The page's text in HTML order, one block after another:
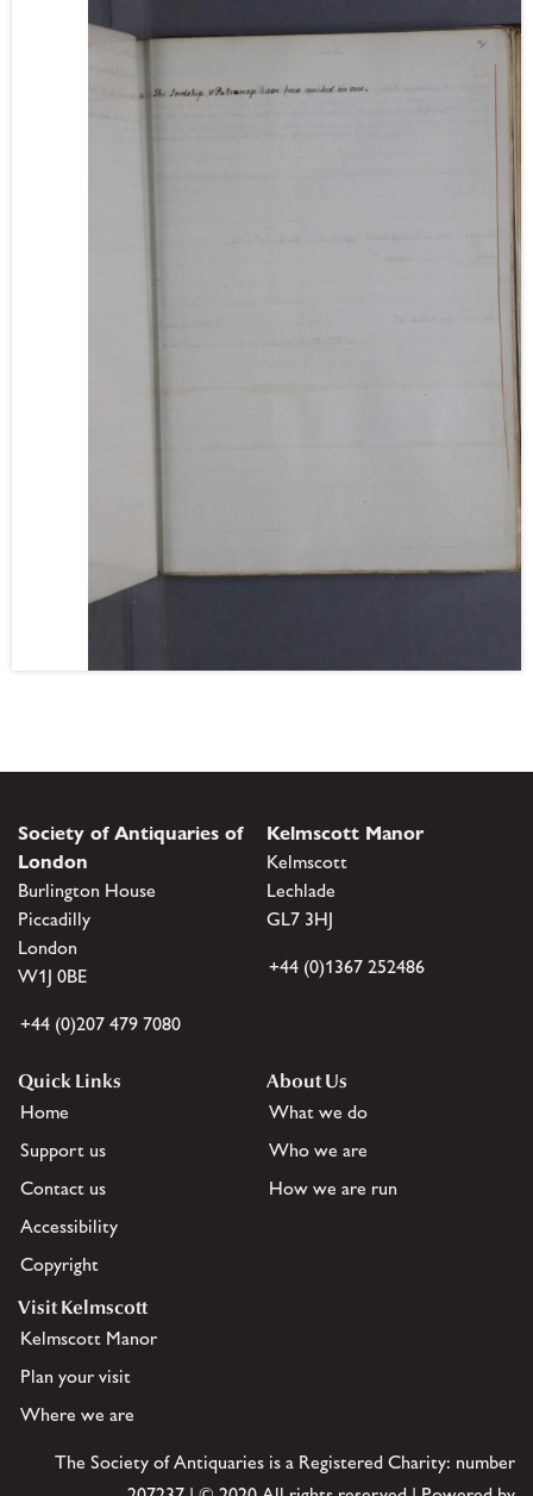
Society of Antiquaries of
London
Burlington House
Piccadilly
London
W1J 0BE
+44 (0)207 479 7080
Kelmscott Manor
Kelmscott
Lechlade
GL7 3HJ
+44 (0)1367 252486
Quick Links
Home
Support us
Contact us
Accessibility
Copyright
About Us
What we do
Who we are
How we are run
Visit Kelmscott
Kelmscott Manor
Plan your visit
Where we are
The Society of Antiquaries is a Registered Charity: number